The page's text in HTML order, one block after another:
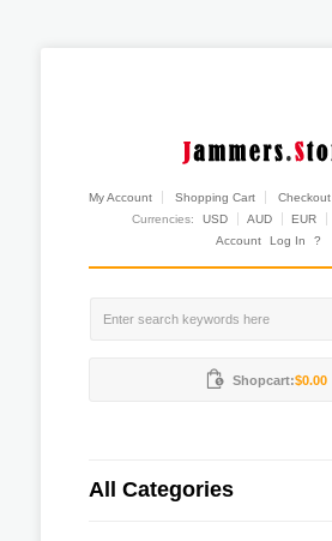
My Account Shopping Cart Checkout
Currencies:
USD AUD EUR
Account
Log In ?
Shopcart:$0.00
All Categories